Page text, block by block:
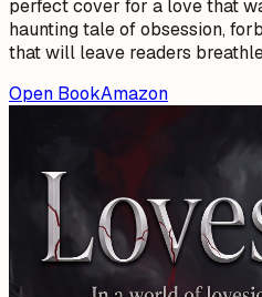
perfect cover for a love that
haunting tale of obsession,
that will leave readers
Open BookAmazon